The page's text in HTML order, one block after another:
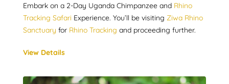
Embark on a 2-Day Uganda Chimpanzee and Rhino
Tracking Safari Experience. You’ll be visiting Ziwa Rhino
Sanctuary for Rhino Tracking and proceeding further.
View Details